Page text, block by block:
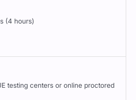
(4 hours)
testing centers or online proctored